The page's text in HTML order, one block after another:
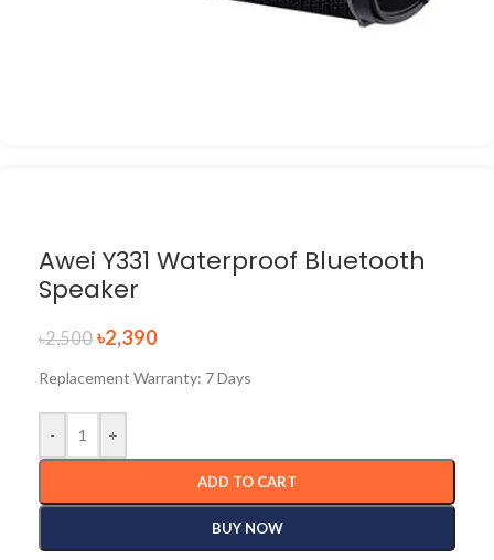
Awei Y331 Waterproof Bluetooth
Speaker
৳2,500 ৳2,390
Replacement Warranty: 7 Days
- +
ADD TO CART
BUY NOW